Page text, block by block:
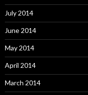
July 2014
June 2014
May 2014
April 2014
March 2014